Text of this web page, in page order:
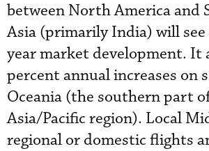
between North America and
Asia (primarily India) will
year market development. It
percent annual increases on
Oceania (the southern part
Asia/Pacific region). Local
regional or domestic flights